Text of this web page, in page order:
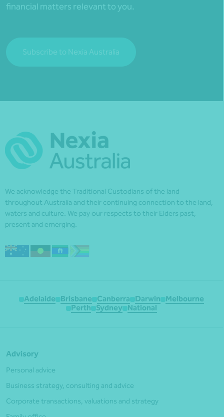
financial matters relevant to you.
Subscribe to Nexia Australia
We acknowledge the Traditional Custodians of the land
throughout Australia and their continuing connection to the land,
waters and culture. We pay our respects to their Elders past,
present and emerging.
Adelaide Brisbane Canberra Darwin
Melbourne
Perth
Sydney National
Advisory
Personal advice
Business strategy, consulting and advice
Corporate transactions, valuations and strategy